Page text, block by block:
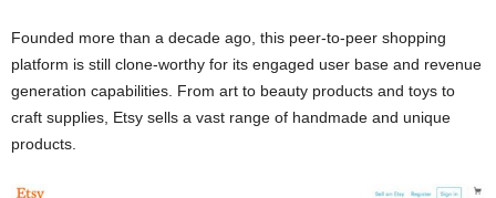
Founded more than a decade ago, this peer-to-peer shopping
platform is still clone-worthy for its engaged user base and revenue
generation capabilities. From art to beauty products and toys to
craft supplies, Etsy sells a vast range of handmade and unique
products.